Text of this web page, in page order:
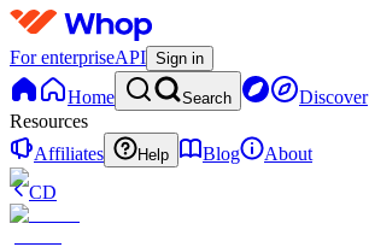
For enterpriseAPI Sign in
Home Search Discover
Resources
Affiliates
Help Blog
About
CD